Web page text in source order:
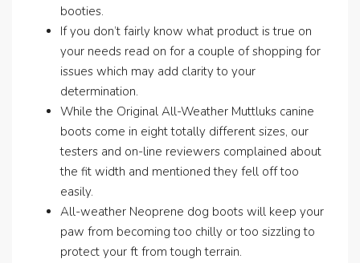
booties.
If you don’t fairly know what product is true on
your needs read on for a couple of shopping for
issues which may add clarity to your
determination.
While the Original All-Weather Muttluks canine
boots come in eight totally different sizes, our
testers and on-line reviewers complained about
the fit width and mentioned they fell off too
easily.
All-weather Neoprene dog boots will keep your
paw from becoming too chilly or too sizzling to
protect your ft from tough terrain.